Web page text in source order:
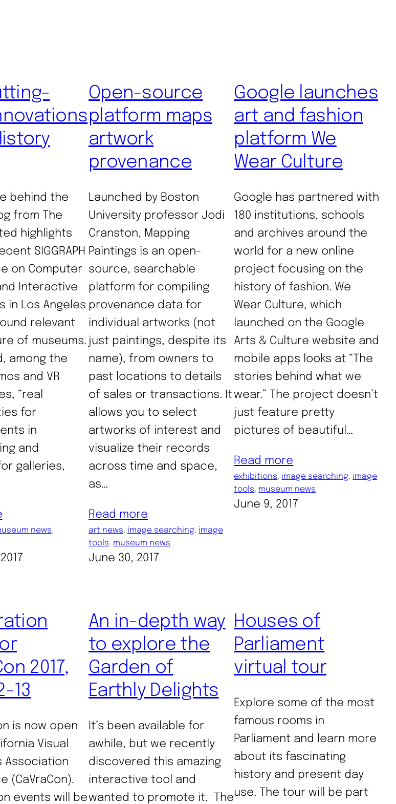
behind the
from The
highlights
SIGGRAPH
on Computer
Interactive
in Los Angeles
relevant
of museums.
among the
and VR
“real
for
in
and
galleries,
news
Open-source
platform maps
artwork
provenance
Launched by Boston
University professor Jodi
Cranston, Mapping
Paintings is an open-
source, searchable
platform for compiling
provenance data for
individual artworks (not
just paintings, despite its
name), from owners to
past locations to details
of sales or transactions. It
allows you to select
artworks of interest and
visualize their records
across time and space,
as…
Read more
art news, image searching, image
tools, museum news
June 30, 2017
Google launches
art and fashion
platform We
Wear Culture
Google has partnered with
180 institutions, schools
and archives around the
world for a new online
project focusing on the
history of fashion. We
Wear Culture, which
launched on the Google
Arts & Culture website and
mobile apps looks at “The
stories behind what we
wear.” The project doesn’t
just feature pretty
pictures of beautiful…
Read more
exhibitions, image searching, image
tools, museum news
June 9, 2017
2017,
13
is now open
Visual
Association
(CaVraCon).
events will be
An in-depth way
to explore the
Garden of
Earthly Delights
It’s been available for
awhile, but we recently
discovered this amazing
interactive tool and
wanted to promote it. The
Houses of
Parliament
virtual tour
Explore some of the most
famous rooms in
Parliament and learn more
about its fascinating
history and present day
use. The tour will be part